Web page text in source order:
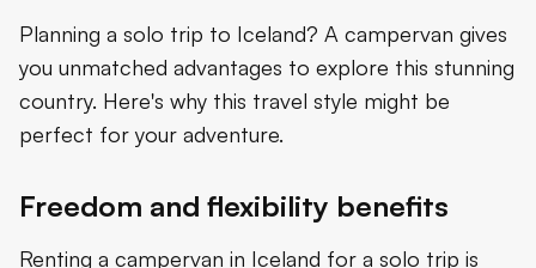
Planning a solo trip to Iceland? A campervan gives
you unmatched advantages to explore this stunning
country. Here's why this travel style might be
perfect for your adventure.
Freedom and flexibility benefits
Renting a campervan in Iceland for a solo trip is